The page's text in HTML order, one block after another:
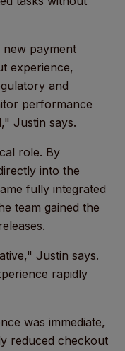
payment
experience,
and
performance
Justin says.
role. By
into the
fully integrated
team gained the
Justin says.
rapidly
was immediate,
reduced checkout